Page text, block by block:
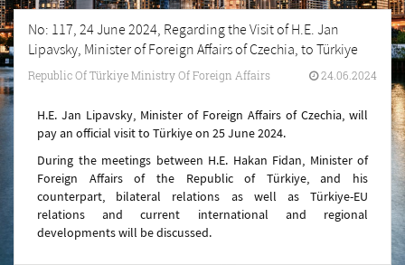
No: 117, 24 June 2024, Regarding the Visit of H.E. Jan
Lipavsky, Minister of Foreign Affairs of Czechia, to Türkiye
Republic Of Türkiye Ministry Of Foreign Affairs 24.06.2024
H.E. Jan Lipavsky, Minister of Foreign Affairs of Czechia, will
pay an official visit to Türkiye on 25 June 2024.
During the meetings between H.E. Hakan Fidan, Minister of
Foreign Affairs of the Republic of Türkiye, and his
counterpart, bilateral relations as well as Türkiye-EU
relations and current international and regional
developments will be discussed.